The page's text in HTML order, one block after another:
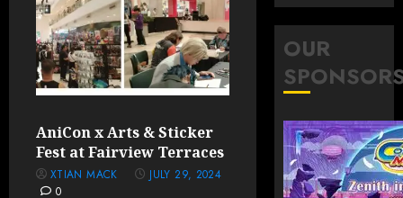
AniCon x Arts & Sticker
Fest at Fairview Terraces
XTIAN MACK
JULY 29, 2024
0
OUR